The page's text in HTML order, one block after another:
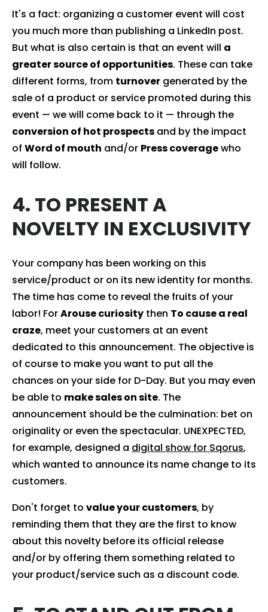
It's a fact: organizing a customer event will cost
you much more than publishing a LinkedIn post.
But what is also certain is that an event will a
greater source of opportunities. These can take
different forms, from turnover generated by the
sale of a product or service promoted during this
event — we will come back to it — through the
conversion of hot prospects and by the impact
of Word of mouth and/or Press coveragewho
will follow.
4. TO PRESENT A
NOVELTY IN EXCLUSIVITY
Your company has been working on this
service/product or on its new identity for months.
The time has come to reveal the fruits of your
labor! ForArouse curiosity then To cause a real
craze, meet your customers at an event
dedicated to this announcement. The objective is
of course to make you want to put all the
chances on your side for D-Day. But you may even
be able to make sales on site. The
announcement should be the culmination: bet on
originality or even the spectacular. UNEXPECTED,
for example, designed a digital show for Sqorus,
which wanted to announce its name change to its
customers.
Don't forget to value your customers, by
reminding them that they are the first to know
about this novelty before its official release
and/or by offering them something related to
your product/service such as a discount code.